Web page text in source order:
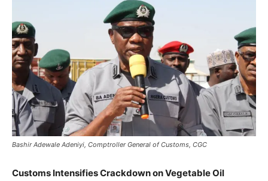
Bashir Adewale Adeniyi, Comptroller General of Customs, CGC
Customs Intensifies Crackdown on Vegetable Oil